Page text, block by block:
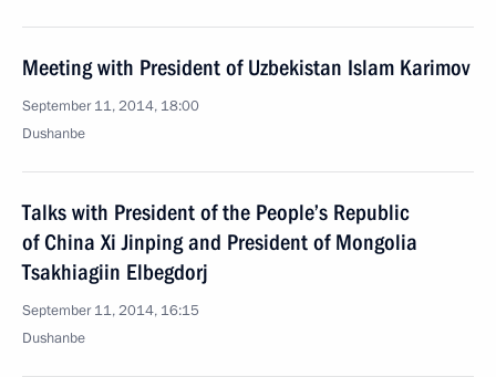
Meeting with President of Uzbekistan Islam Karimov
September 11, 2014, 18:00
Dushanbe
Talks with President of the People’s Republic
of China Xi Jinping and President of Mongolia
Tsakhiagiin Elbegdorj
September 11, 2014, 16:15
Dushanbe